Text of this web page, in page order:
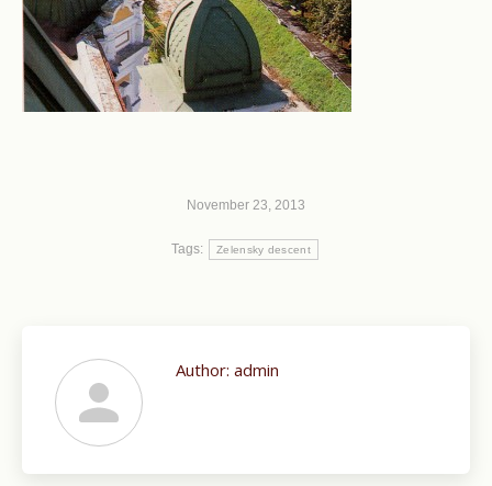
November 23, 2013
Tags: Zelensky descent
Author: admin